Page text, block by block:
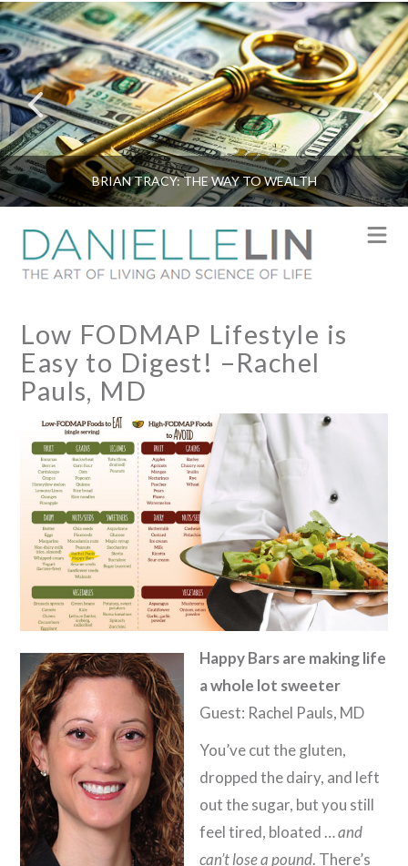
BRIAN TRACY: THE WAY TO WEALTH
Low FODMAP Lifestyle is
Easy to Digest! –Rachel
Pauls, MD
Happy Bars are making life
a whole lot sweeter
Guest: Rachel Pauls, MD
You’ve cut the gluten,
dropped the dairy, and left
out the sugar, but you still
feel tired, bloated …and
can’t lose a pound. There’s